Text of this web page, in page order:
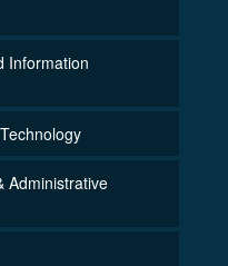
Information
Administrative